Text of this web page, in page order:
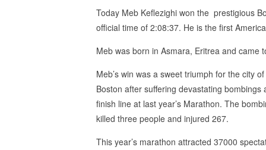
Today Meb Keflezighi won the prestigious
official time of 2:08:37. He is the first
Meb was born in Asmara, Eritrea and came
Meb’s win was a sweet triumph for the city of
Boston after suffering devastating bombings
finish line at last year’s Marathon. The
killed three people and injured 267.
This year’s marathon attracted 37000